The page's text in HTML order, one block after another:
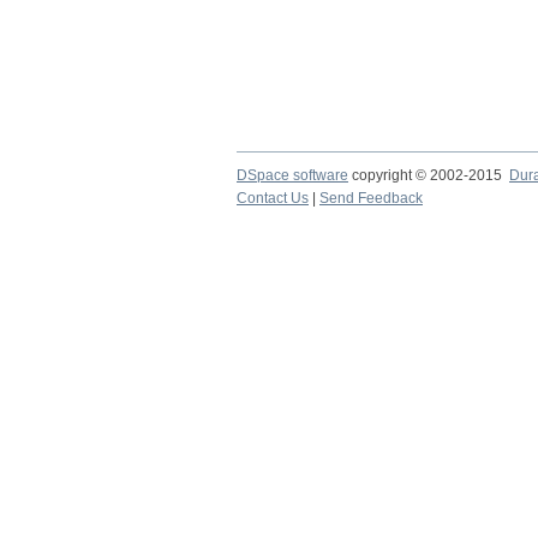
DSpace software copyright © 2002-2015
Contact Us
Send Feedback